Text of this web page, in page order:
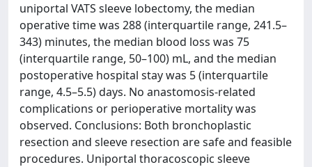
uniportal VATS sleeve lobectomy, the median
operative time was 288 (interquartile range, 241.5–
343) minutes, the median blood loss was 75
(interquartile range, 50–100) mL, and the median
postoperative hospital stay was 5 (interquartile
range, 4.5–5.5) days. No anastomosis-related
complications or perioperative mortality was
observed. Conclusions: Both bronchoplastic
resection and sleeve resection are safe and feasible
procedures. Uniportal thoracoscopic sleeve